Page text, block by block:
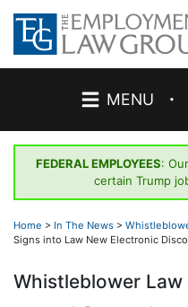
Skip
content
MENU ·
FEDERAL EMPLOYEES:
certain Trump
Home > In The News >
Signs into Law New Electronic
Whistleblower Law